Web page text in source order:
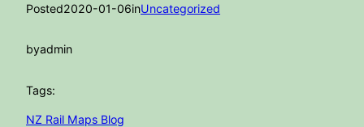
Posted2020-01-06inUncategorized
byadmin
Tags:
NZ Rail Maps Blog